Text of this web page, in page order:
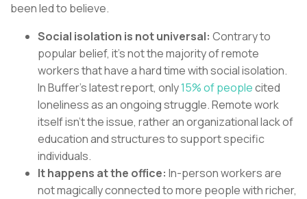
been led to believe.
Social isolation is not universal: Contrary to
popular belief, it’s not the majority of remote
workers that have a hard time with social isolation.
In Buffer’s latest report, only15% of peoplecited
loneliness as an ongoing struggle. Remote work
itself isn’t the issue, rather an organizational lack of
education and structures to support specific
individuals.
It happens at the office: In-person workers are
not magically connected to more people with richer,